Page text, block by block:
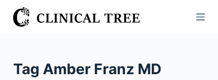
S
k
Tag Amber Franz MD